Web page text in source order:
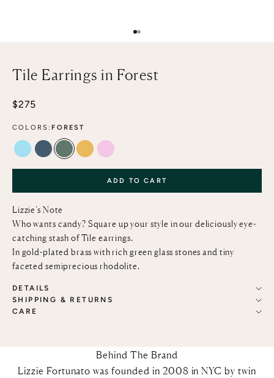
Go to item 1
Go to item 2
Tile Earrings in Forest
Sale price
$275
COLORS: FOREST
POOLSIDE
DENIMFORESTCITRINEPALE PINK
ADD TO CART
Lizzie’s Note
Who wants candy? Square up your style in our deliciously eye-
catching stash of Tile earrings.
In gold-plated brass with rich green glass stones and tiny
faceted semiprecious rhodolite.
DETAILS
SHIPPING & RETURNS
CARE
Behind The Brand
Lizzie Fortunato was founded in 2008 in NYC by twin